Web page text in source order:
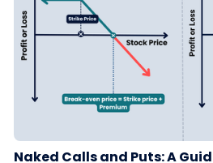
Naked Calls and Puts: A